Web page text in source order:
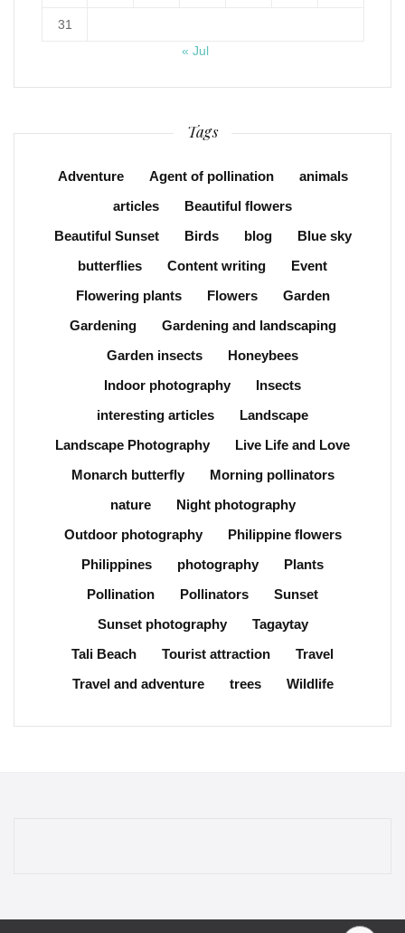
31
« Jul
Tags
Adventure Agent of pollination
animals
articles
Beautiful flowers
Beautiful Sunset
Birds blog
Blue sky
butterflies
Content writing
Event
Flowering plants
Flowers
Garden
Gardening
Gardening and landscaping
Garden insects
Honeybees
Indoor photography
Insects
interesting articles
Landscape
Landscape Photography
Live Life and Love
Monarch butterfly
Morning pollinators
nature
Night photography
Outdoor photography
Philippine flowers
Philippines
photography
Plants
Pollination
Pollinators
Sunset
Sunset photography
Tagaytay
Tali Beach
Tourist attraction
Travel
Travel and adventure
trees Wildlife